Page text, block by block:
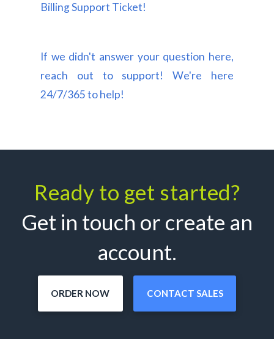
Billing Support Ticket!
If we didn't answer your question here,
reach out to support! We're here
24/7/365 to help!
Ready to get started?
Get in touch or create an
account.
ORDER NOW CONTACT SALES